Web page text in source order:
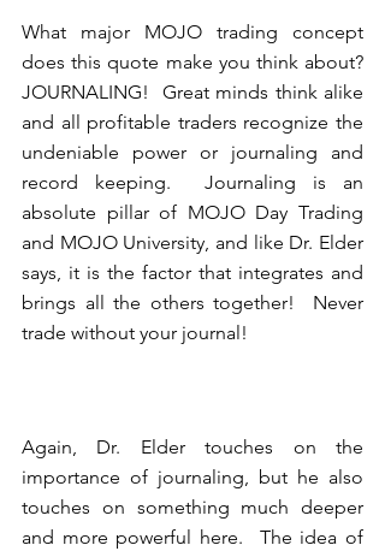
What major MOJO trading concept
does this quote make you think about?
JOURNALING!  Great minds think alike
and all profitable traders recognize the
undeniable power or journaling and
record keeping.  Journaling is an
absolute pillar of MOJO Day Trading
and MOJO University, and like Dr. Elder
says, it is the factor that integrates and
brings all the others together!  Never
trade without your journal!
Again, Dr. Elder touches on the
importance of journaling, but he also
touches on something much deeper
and more powerful here.  The idea of